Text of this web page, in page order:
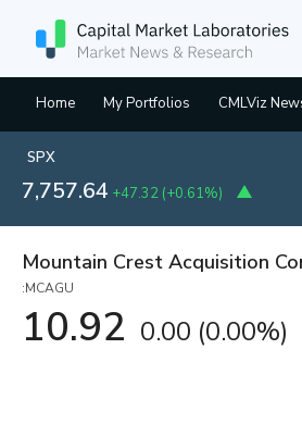
Home My Portfolios CMLViz
SPX
7,757.64 +47.32 (+0.61%)
Mountain Crest Acquisition
:MCAGU
10.92 0.00 (0.00%)